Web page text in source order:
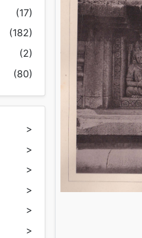
(17)
(182)
(2)
(80)
>
>
>
>
>
>